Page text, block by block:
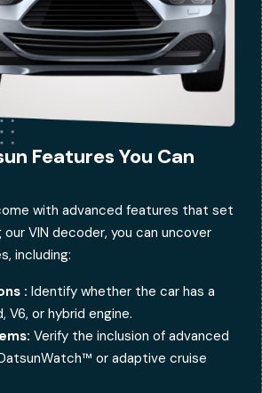
Features You Can
with advanced features that set
VIN decoder, you can uncover
including:
: Identify whether the car has a
V6, or hybrid engine.
Verify the inclusion of advanced
or adaptive cruise